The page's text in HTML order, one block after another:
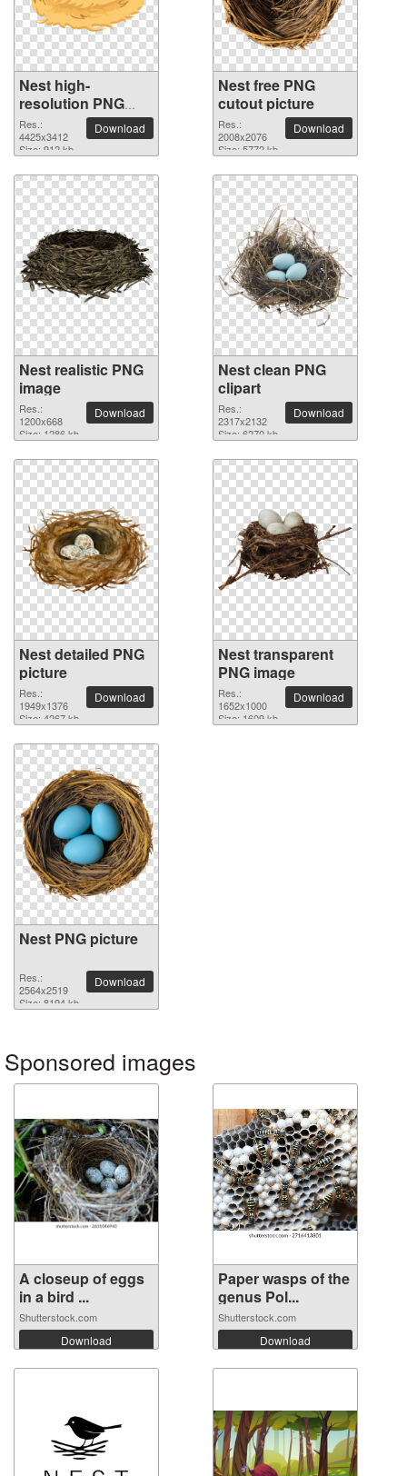
Nest high-
resolution PNG
picture
Res.:
4425x3412
Size: 912 kb
Download
Nest free PNG
cutout picture
Res.:
2008x2076
Size: 5772 kb
Download
Nest realistic PNG
image
Res.:
1200x668
Size: 1286 kb
Download
Nest clean PNG
clipart
Res.:
2317x2132
Size: 6270 kb
Download
Nest detailed PNG
picture
Res.:
1949x1376
Size: 4267 kb
Download
Nest transparent
PNG image
Res.:
1652x1000
Size: 1609 kb
Download
Nest PNG picture
Res.:
2564x2519
Size: 8194 kb
Download
Sponsored images
A closeup of eggs
in a bird ...
Shutterstock.com
Download
Paper wasps of the
genus Pol...
Shutterstock.com
Download